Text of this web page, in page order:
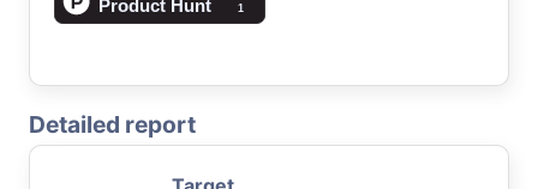
Detailed report